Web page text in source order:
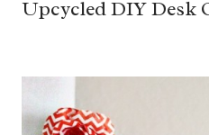
Upcycled DIY Desk